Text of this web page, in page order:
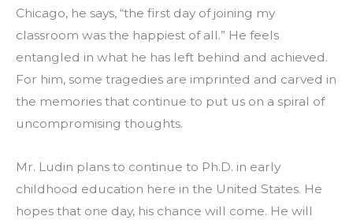
Chicago, he says, “the first day of joining my
classroom was the happiest of all.” He feels
entangled in what he has left behind and achieved.
For him, some tragedies are imprinted and carved in
the memories that continue to put us on a spiral of
uncompromising thoughts.
Mr. Ludin plans to continue to Ph.D. in early
childhood education here in the United States. He
hopes that one day, his chance will come. He will